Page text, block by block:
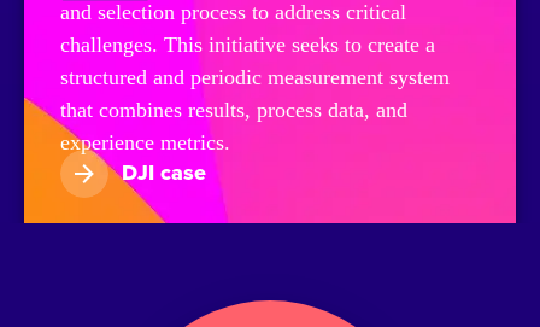
and selection process to address critical
challenges. This initiative seeks to create a
structured and periodic measurement system
that combines results, process data, and
experience metrics.
DJI case